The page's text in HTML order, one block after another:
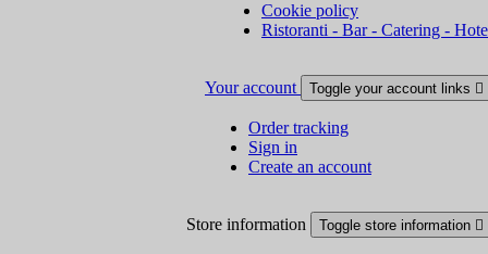
Cookie policy
Ristoranti - Bar - Catering -
Your account Toggle your account links 
Order tracking
Sign in
Create an account
Store information Toggle store information 